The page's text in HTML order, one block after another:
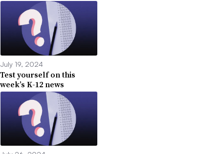
July 19, 2024
Test yourself on this
week’s K-12 news